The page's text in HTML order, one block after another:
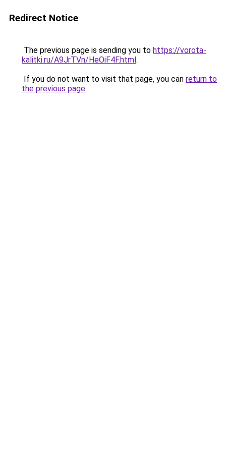
Redirect Notice
The previous page is sending you to https://vorota-
kalitki.ru/A9JrTVn/HeOiF4F.html.
If you do not want to visit that page, you can return to
the previous page.